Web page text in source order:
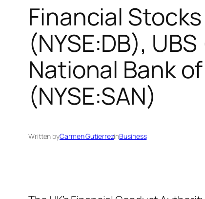
Financial
(NYSE:DB),
National Bank
(NYSE:SAN)
Written byCarmen GutierrezinBusiness